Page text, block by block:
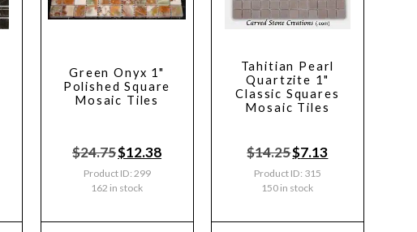
Green Onyx 1"
Polished Square
Mosaic Tiles
$24.75$12.38
Product ID: 299
162 in stock
Tahitian Pearl
Quartzite 1"
Classic Squares
Mosaic Tiles
$14.25$7.13
Product ID: 315
150 in stock